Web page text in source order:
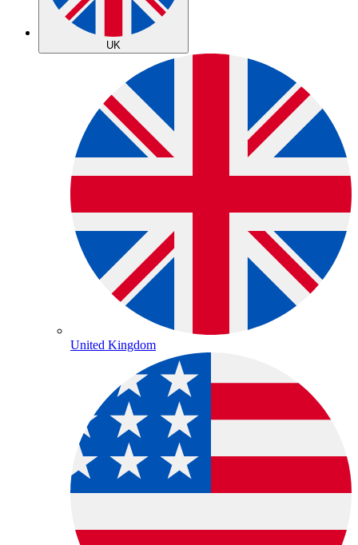
UK
United Kingdom